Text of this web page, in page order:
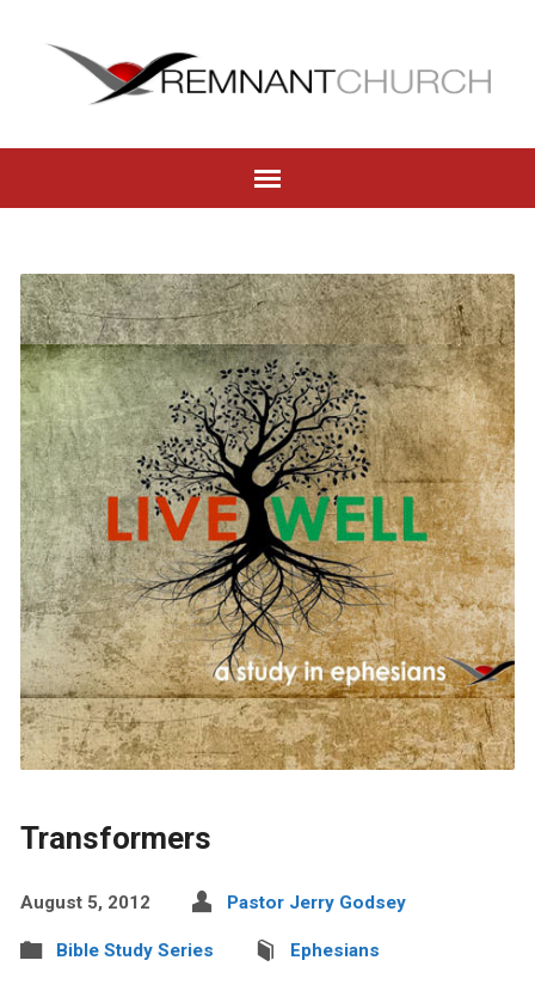
Transformers
August 5, 2012 Pastor Jerry Godsey
Bible Study Series Ephesians